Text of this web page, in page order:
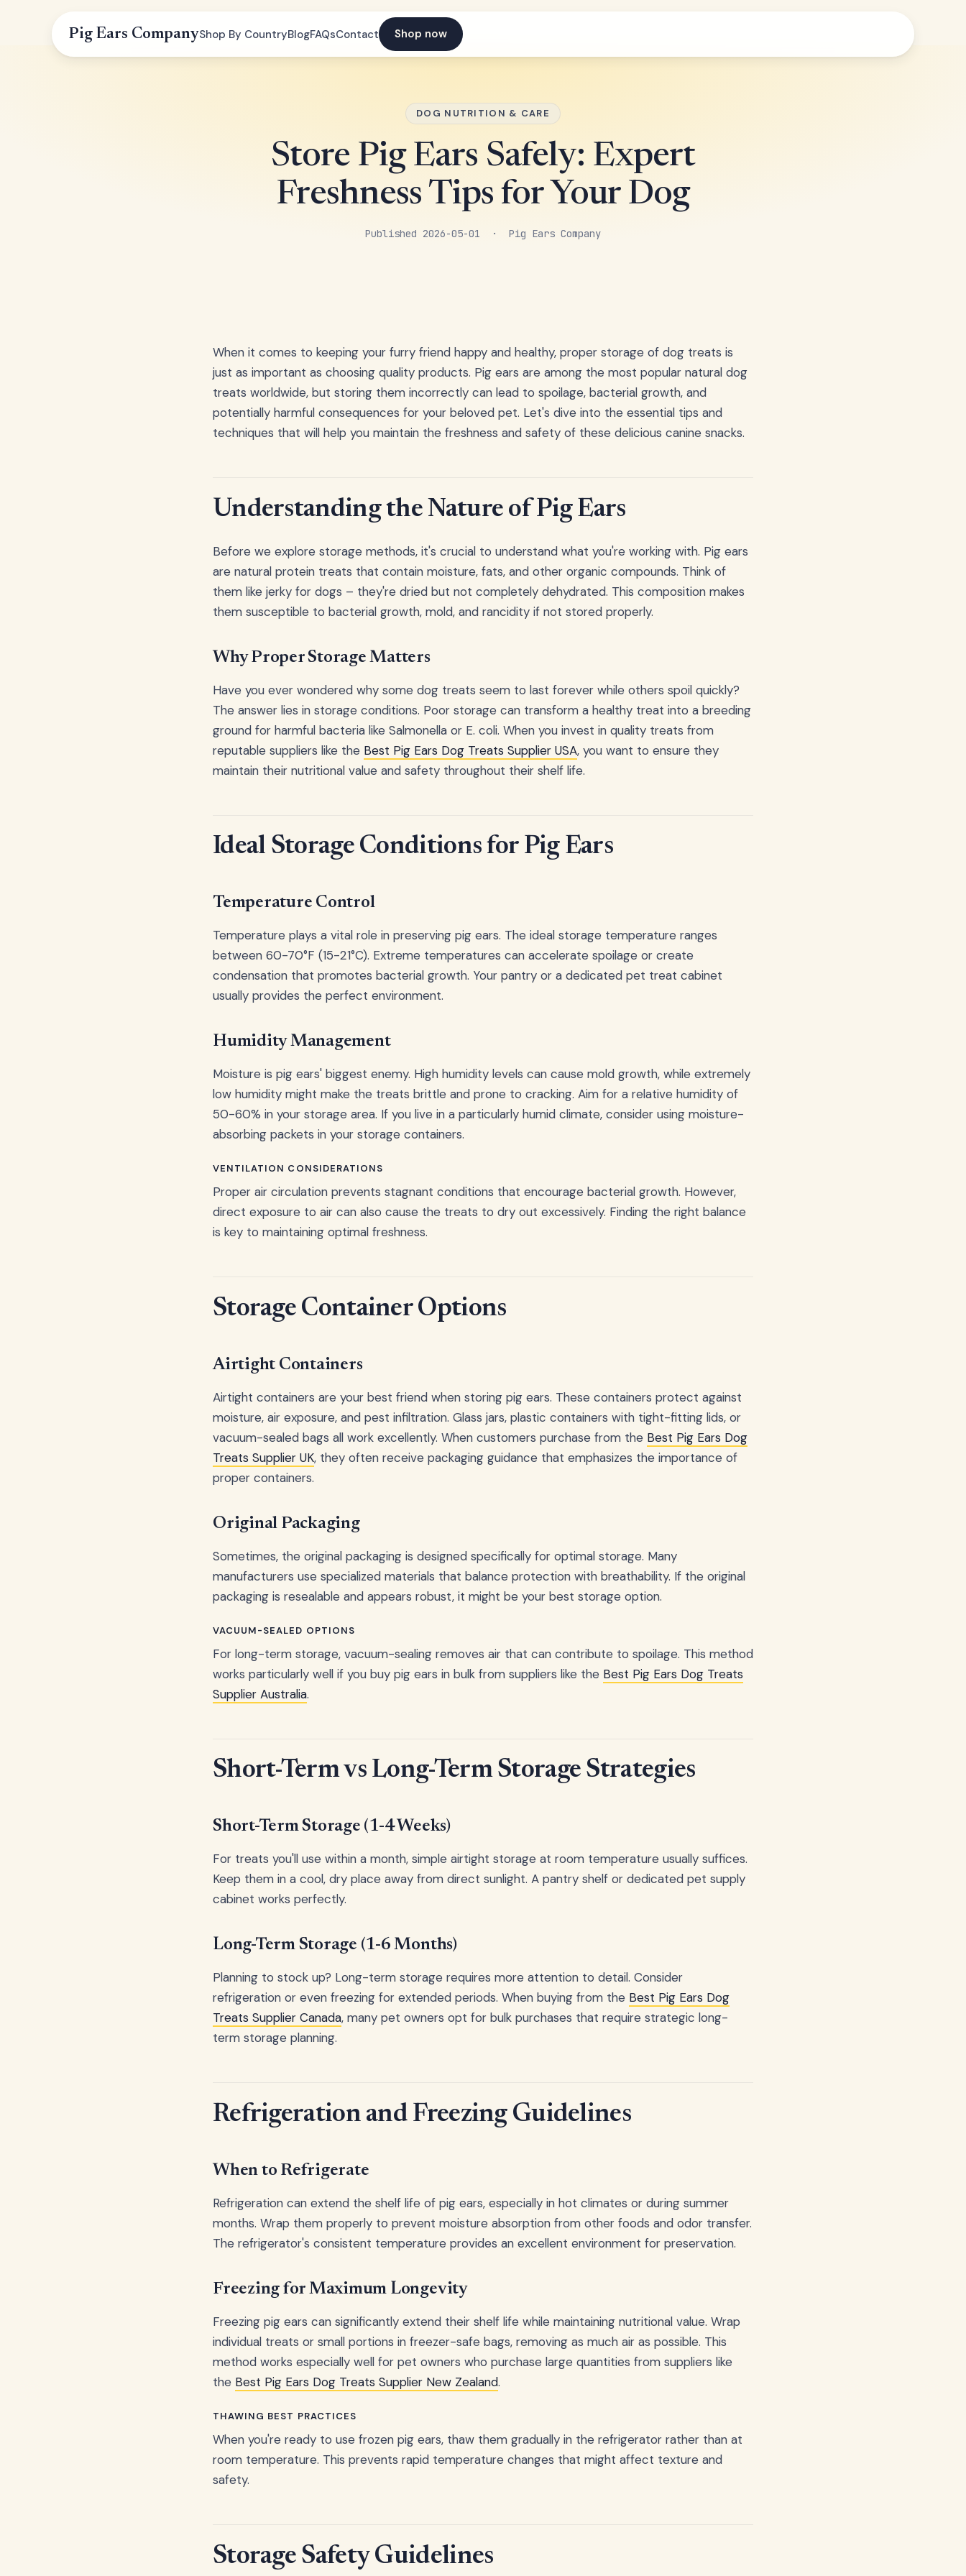
Pig Ears CompanyShop By CountryBlogFAQsContact Shop now
DOG NUTRITION & CARE
Store Pig Ears Safely: Expert
Freshness Tips for Your Dog
Published 2026-05-01 · Pig Ears Company
When it comes to keeping your furry friend happy and healthy, proper storage of dog treats is
just as important as choosing quality products. Pig ears are among the most popular natural dog
treats worldwide, but storing them incorrectly can lead to spoilage, bacterial growth, and
potentially harmful consequences for your beloved pet. Let's dive into the essential tips and
techniques that will help you maintain the freshness and safety of these delicious canine snacks.
Understanding the Nature of Pig Ears
Before we explore storage methods, it's crucial to understand what you're working with. Pig ears
are natural protein treats that contain moisture, fats, and other organic compounds. Think of
them like jerky for dogs – they're dried but not completely dehydrated. This composition makes
them susceptible to bacterial growth, mold, and rancidity if not stored properly.
Why Proper Storage Matters
Have you ever wondered why some dog treats seem to last forever while others spoil quickly?
The answer lies in storage conditions. Poor storage can transform a healthy treat into a breeding
ground for harmful bacteria like Salmonella or E. coli. When you invest in quality treats from
reputable suppliers like the Best Pig Ears Dog Treats Supplier USA, you want to ensure they
maintain their nutritional value and safety throughout their shelf life.
Ideal Storage Conditions for Pig Ears
Temperature Control
Temperature plays a vital role in preserving pig ears. The ideal storage temperature ranges
between 60-70°F (15-21°C). Extreme temperatures can accelerate spoilage or create
condensation that promotes bacterial growth. Your pantry or a dedicated pet treat cabinet
usually provides the perfect environment.
Humidity Management
Moisture is pig ears' biggest enemy. High humidity levels can cause mold growth, while extremely
low humidity might make the treats brittle and prone to cracking. Aim for a relative humidity of
50-60% in your storage area. If you live in a particularly humid climate, consider using moisture-
absorbing packets in your storage containers.
VENTILATION CONSIDERATIONS
Proper air circulation prevents stagnant conditions that encourage bacterial growth. However,
direct exposure to air can also cause the treats to dry out excessively. Finding the right balance
is key to maintaining optimal freshness.
Storage Container Options
Airtight Containers
Airtight containers are your best friend when storing pig ears. These containers protect against
moisture, air exposure, and pest infiltration. Glass jars, plastic containers with tight-fitting lids, or
vacuum-sealed bags all work excellently. When customers purchase from the Best Pig Ears Dog
Treats Supplier UK, they often receive packaging guidance that emphasizes the importance of
proper containers.
Original Packaging
Sometimes, the original packaging is designed specifically for optimal storage. Many
manufacturers use specialized materials that balance protection with breathability. If the original
packaging is resealable and appears robust, it might be your best storage option.
VACUUM-SEALED OPTIONS
For long-term storage, vacuum-sealing removes air that can contribute to spoilage. This method
works particularly well if you buy pig ears in bulk from suppliers like the Best Pig Ears Dog Treats
Supplier Australia.
Short-Term vs Long-Term Storage Strategies
Short-Term Storage (1-4 Weeks)
For treats you'll use within a month, simple airtight storage at room temperature usually suffices.
Keep them in a cool, dry place away from direct sunlight. A pantry shelf or dedicated pet supply
cabinet works perfectly.
Long-Term Storage (1-6 Months)
Planning to stock up? Long-term storage requires more attention to detail. Consider
refrigeration or even freezing for extended periods. When buying from the Best Pig Ears Dog
Treats Supplier Canada, many pet owners opt for bulk purchases that require strategic long-
term storage planning.
Refrigeration and Freezing Guidelines
When to Refrigerate
Refrigeration can extend the shelf life of pig ears, especially in hot climates or during summer
months. Wrap them properly to prevent moisture absorption from other foods and odor transfer.
The refrigerator's consistent temperature provides an excellent environment for preservation.
Freezing for Maximum Longevity
Freezing pig ears can significantly extend their shelf life while maintaining nutritional value. Wrap
individual treats or small portions in freezer-safe bags, removing as much air as possible. This
method works especially well for pet owners who purchase large quantities from suppliers like
the Best Pig Ears Dog Treats Supplier New Zealand.
THAWING BEST PRACTICES
When you're ready to use frozen pig ears, thaw them gradually in the refrigerator rather than at
room temperature. This prevents rapid temperature changes that might affect texture and
safety.
Storage Safety Guidelines